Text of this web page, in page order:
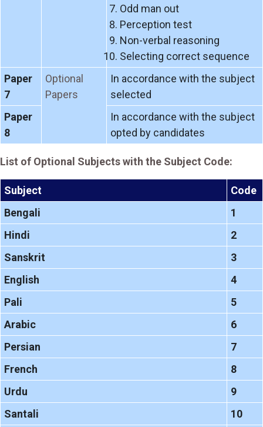
Odd man out
Perception test
Non-verbal reasoning
Selecting correct sequence
Paper
7
Optional
Papers
In accordance with the subject
selected
Paper
8
In accordance with the subject
opted by candidates
List of Optional Subjects with the Subject Code:
Subject
Code
Bengali
1
Hindi
2
Sanskrit
3
English
4
Pali
5
Arabic
6
Persian
7
French
8
Urdu
9
Santali
10